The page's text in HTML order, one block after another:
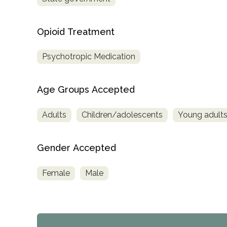
Opioid Treatment
Psychotropic Medication
Age Groups Accepted
Adults Children/adolescents Young adults
Gender Accepted
Female Male
Treatment